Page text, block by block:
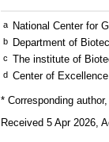
a National Center for
b Department of
c The institute of
d Center of
* Corresponding
Received 5 Apr 2026,